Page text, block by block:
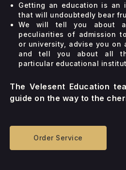
Getting an education is an
that will undoubtedly bear
We will tell you about
peculiarities of admission
or university, advise you on
and tell you about all
particular educational
The Velesent Education
guide on the way to the
Order Service